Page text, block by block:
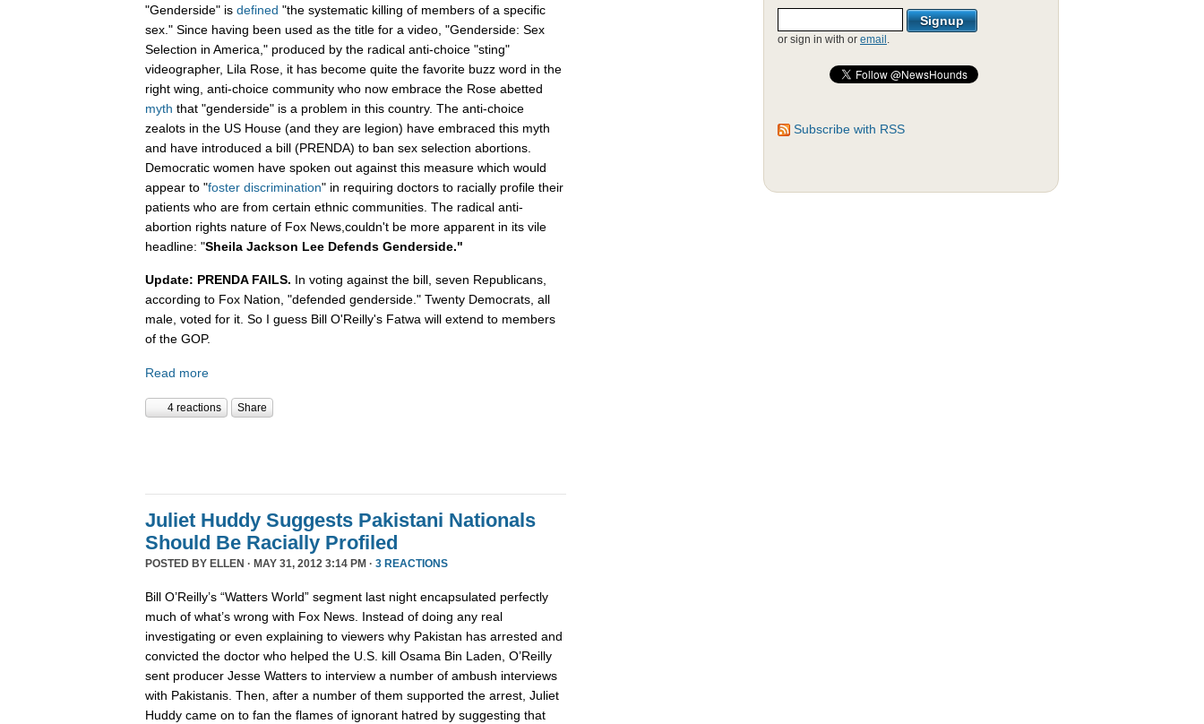
"Genderside" is defined "the systematic killing of members of a specific
sex." Since having been used as the title for a video, "Genderside: Sex
Selection in America," produced by the radical anti-choice "sting"
videographer, Lila Rose, it has become quite the favorite buzz word in the
right wing, anti-choice community who now embrace the Rose abetted
myth that "genderside" is a problem in this country. The anti-choice
zealots in the US House (and they are legion) have embraced this myth
and have introduced a bill (PRENDA) to ban sex selection abortions.
Democratic women have spoken out against this measure which would
appear to "foster discrimination" in requiring doctors to racially profile their
patients who are from certain ethnic communities. The radical anti-
abortion rights nature of Fox News,couldn't be more apparent in its vile
headline: "Sheila Jackson Lee Defends Genderside."
Update: PRENDA FAILS. In voting against the bill, seven Republicans,
according to Fox Nation, "defended genderside." Twenty Democrats, all
male, voted for it. So I guess Bill O'Reilly's Fatwa will extend to members
of the GOP.
Read more
4 reactions Share
Juliet Huddy Suggests Pakistani Nationals
Should Be Racially Profiled
POSTED BY ELLEN · MAY 31, 2012 3:14 PM · 3 REACTIONS
Bill O’Reilly’s “Watters World” segment last night encapsulated perfectly
much of what’s wrong with Fox News. Instead of doing any real
investigating or even explaining to viewers why Pakistan has arrested and
convicted the doctor who helped the U.S. kill Osama Bin Laden, O’Reilly
sent producer Jesse Watters to interview a number of ambush interviews
with Pakistanis. Then, after a number of them supported the arrest, Juliet
Huddy came on to fan the flames of ignorant hatred by suggesting that
or sign in with or email .
Subscribe with RSS